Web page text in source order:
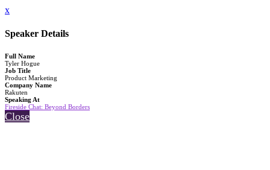
x
Speaker Details
Full Name
Tyler Hogue
Job Title
Product Marketing
Company Name
Rakuten
Speaking At
Fireside Chat: Beyond Borders
Close